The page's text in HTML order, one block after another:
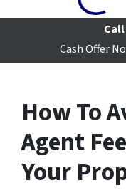
Cash Offer
How To
Agent
Your